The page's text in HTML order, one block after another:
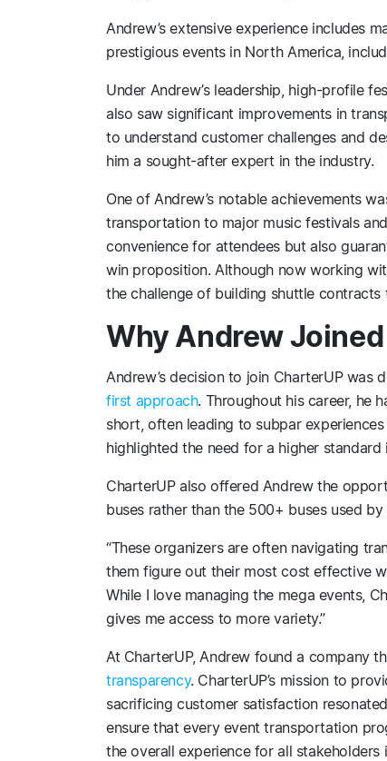
Andrew’s extensive experience includes
prestigious events in North America,
Under Andrew’s leadership, high-profile
also saw significant improvements in
to understand customer challenges and
him a sought-after expert in the industry.
One of Andrew’s notable achievements
transportation to major music festivals
convenience for attendees but also
win proposition. Although now working
the challenge of building shuttle
Why Andrew
Andrew’s decision to join CharterUP was
first approach. Throughout his career, he
short, often leading to subpar
highlighted the need for a higher standard
CharterUP also offered Andrew the
buses rather than the 500+ buses used by
“These organizers are often navigating
them figure out their most cost effective
While I love managing the mega events,
gives me access to more variety.”
At CharterUP, Andrew found a company
transparency. CharterUP’s mission to
sacrificing customer satisfaction
ensure that every event transportation
the overall experience for all stakeholders